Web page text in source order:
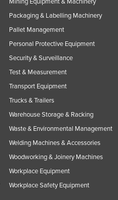
Mining Equipment & Machinery
Packaging & Labelling Machinery
Pallet Management
Personal Protective Equipment
Security & Surveillance
Test & Measurement
Transport Equipment
Trucks & Trailers
Warehouse Storage & Racking
Waste & Environmental Management
Welding Machines & Accessories
Woodworking & Joinery Machines
Workplace Equipment
Workplace Safety Equipment